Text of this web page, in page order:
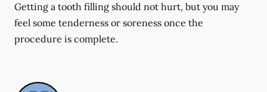
Getting a tooth filling should not hurt, but you may
feel some tenderness or soreness once the
procedure is complete.